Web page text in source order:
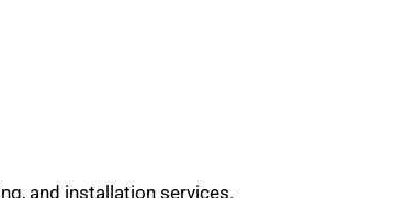
and installation services.